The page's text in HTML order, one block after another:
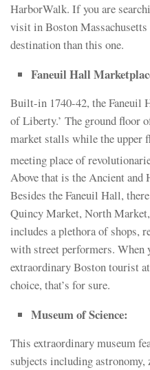
HarborWalk. If you are
visit in Boston Massachusetts
destination than this one.
Faneuil Hall
Built-in 1740-42, the Faneuil
of Liberty.’ The ground floor
market stalls while the upper
meeting place of
Above that is the Ancient
Besides the Faneuil Hall,
Quincy Market, North
includes a plethora of shops,
with street performers.
extraordinary Boston tourist
choice, that’s for sure.
Museum of Science:
This extraordinary museum
subjects including